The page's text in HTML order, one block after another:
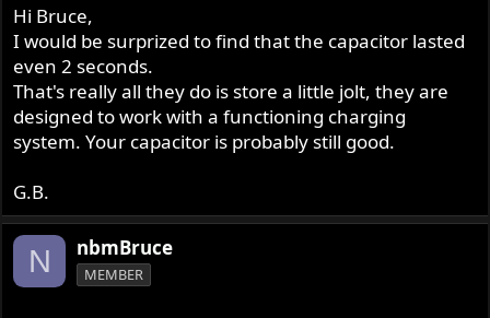
Hi Bruce,
I would be surprized to find that the capacitor lasted
even 2 seconds.
That's really all they do is store a little jolt, they are
designed to work with a functioning charging
system. Your capacitor is probably still good.
G.B.
N nbmBruce
MEMBER